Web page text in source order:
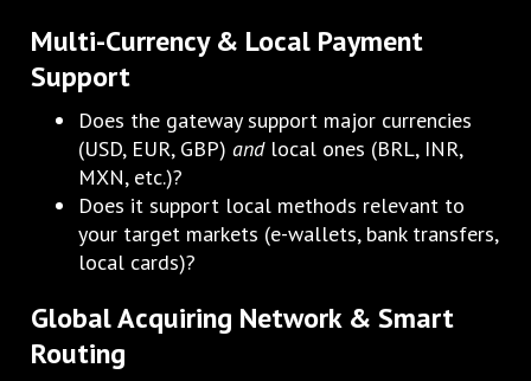
Multi-Currency & Local Payment
Support
Does the gateway support major currencies
(USD, EUR, GBP) andlocal ones (BRL, INR,
MXN, etc.)?
Does it support local methods relevant to
your target markets (e-wallets, bank transfers,
local cards)?
Global Acquiring Network & Smart
Routing